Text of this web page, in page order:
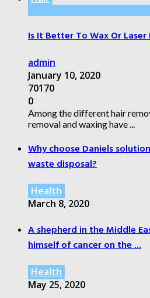
Is It Better To Wax Or Laser
admin
January 10, 2020
70170
0
Among the different hair
removal and waxing have ...
Why choose Daniels
waste disposal?
Health
March 8, 2020
A shepherd in the Middle
himself of cancer on the ...
Health
May 25, 2020